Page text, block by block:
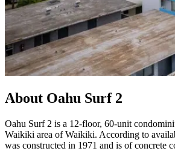
About Oahu Surf 2
Oahu Surf 2 is a 12-floor, 60-unit
Waikiki area of Waikiki. According to
was constructed in 1971 and is of concrete